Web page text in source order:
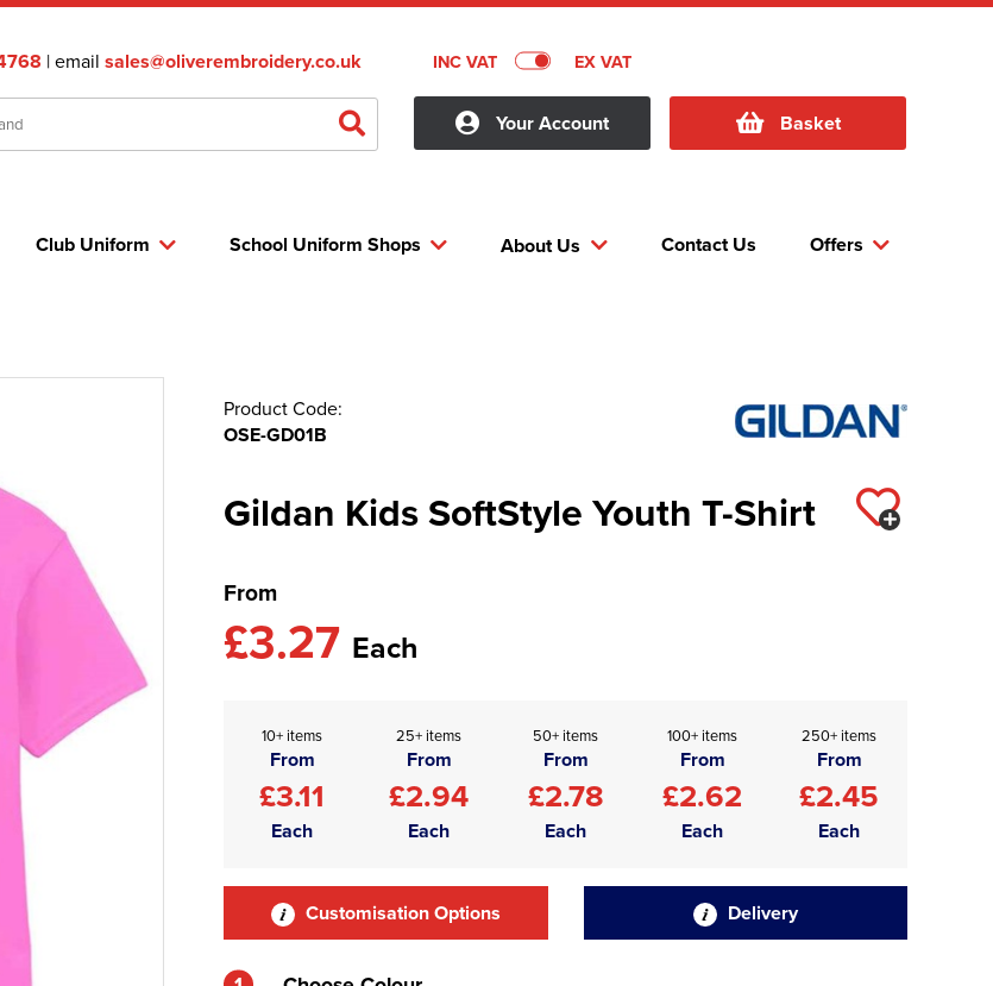
| email sales@oliverembroidery.co.uk INC VAT EX VAT
Your Account Basket
Club Uniform Offers
School Uniform Shops About Us Contact Us
Product Code:
OSE-GD01B
Gildan Kids SoftStyle Youth T-Shirt
From
£3.27 Each
10+ items
From
£3.11
Each
25+ items
From
£2.94
Each
50+ items
From
£2.78
Each
100+ items
From
£2.62
Each
250+ items
From
£2.45
Each
Customisation Options Delivery